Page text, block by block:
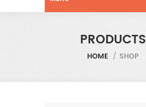
PRODUCTS
HOME / SHOP